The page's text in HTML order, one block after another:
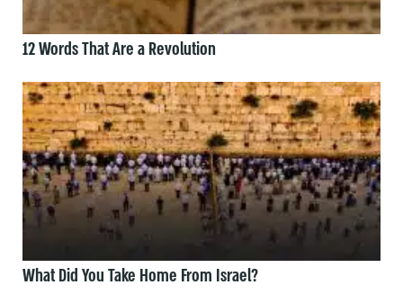
12 Words That Are a Revolution
What Did You Take Home From Israel?